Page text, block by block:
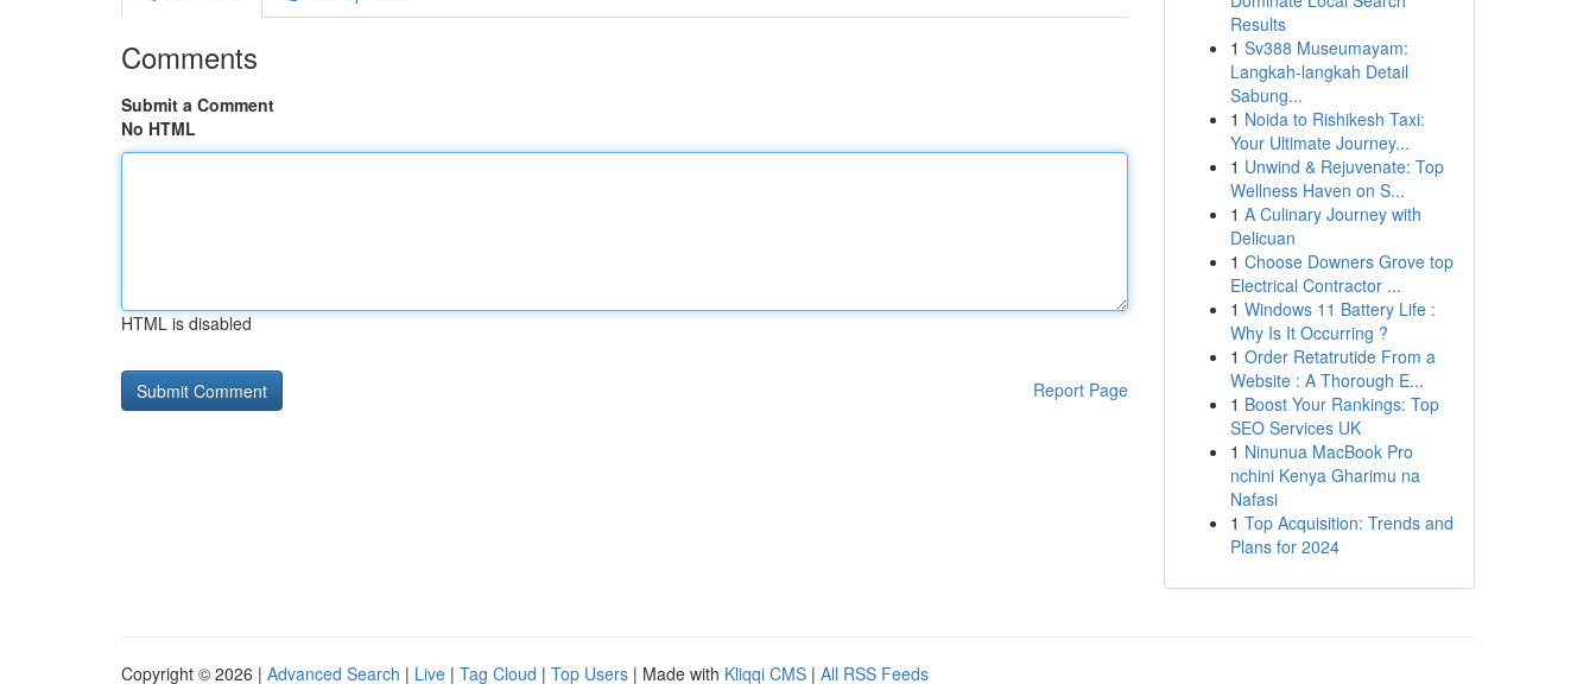
Comments
Submit a Comment
No HTML
HTML is disabled
Report Page
Results
1 Sv388 Museumayam:
Langkah-langkah Detail
Sabung...
1 Noida to Rishikesh Taxi:
Your Ultimate Journey...
1 Unwind & Rejuvenate: Top
Wellness Haven on S...
1 A Culinary Journey with
Delicuan
1 Choose Downers Grove top
Electrical Contractor ...
1 Windows 11 Battery Life :
Why Is It Occurring ?
1 Order Retatrutide From a
Website : A Thorough E...
1 Boost Your Rankings: Top
SEO Services UK
1 Ninunua MacBook Pro
nchini Kenya Gharimu na
Nafasi
1 Top Acquisition: Trends and
Plans for 2024
Copyright © 2026 | Advanced Search | Live | Tag Cloud | Top Users | Made with Kliqqi CMS | All RSS Feeds